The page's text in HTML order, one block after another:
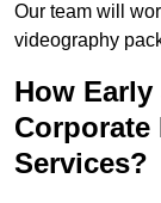
Our team will
videography
How
Corporate
Services?